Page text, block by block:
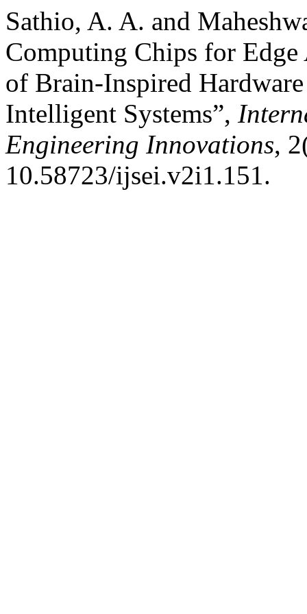
Sathio, A. A. and
Computing Chips for
of Brain-Inspired
Intelligent Systems”,
Engineering Innovations,
10.58723/ijsei.v2i1.151.